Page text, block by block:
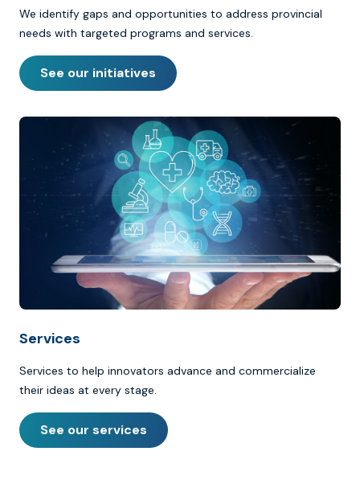
We identify gaps and opportunities to address provincial
needs with targeted programs and services.
See our initiatives
Services
Services to help innovators advance and commercialize
their ideas at every stage.
See our services